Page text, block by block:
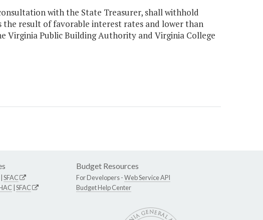
with the State Treasurer, shall withhold
the result of favorable interest rates and lower than
Virginia Public Building Authority and Virginia College
SFAC
SFAC
Budget Resources
For Developers -Web Service API
Budget Help Center